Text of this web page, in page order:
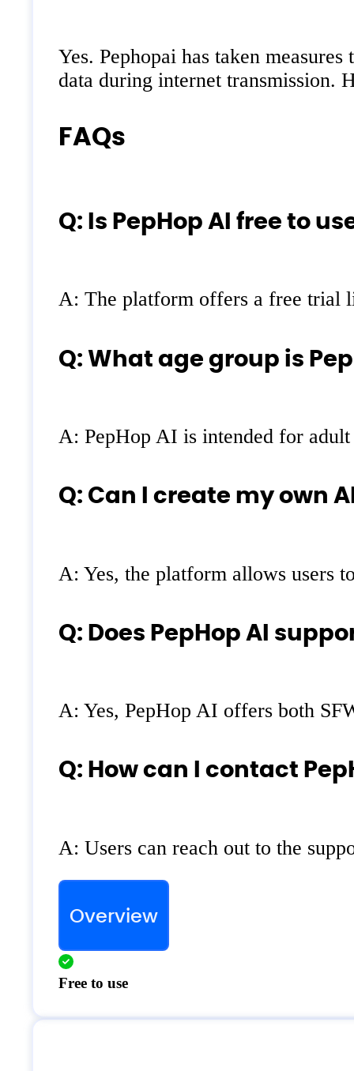
Yes. Pephopai has taken
data during internet transmission.
FAQs
Q: Is PepHop AI free to
A: The platform offers a free trial
Q: What age group is
A: PepHop AI is intended for adult
Q: Can I create my own
A: Yes, the platform allows users
Q: Does PepHop AI
A: Yes, PepHop AI offers both
Q: How can I contact
A: Users can reach out to the
Overview
Free to use